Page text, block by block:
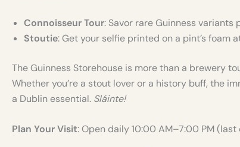
Connoisseur Tour: Savor rare Guinness
Stoutie: Get your selfie printed on a pint’s foam
The Guinness Storehouse is more than a brewery
Whether you’re a stout lover or a history buff, the
a Dublin essential. Sláinte!
Plan Your Visit: Open daily 10:00 AM–7:00 PM